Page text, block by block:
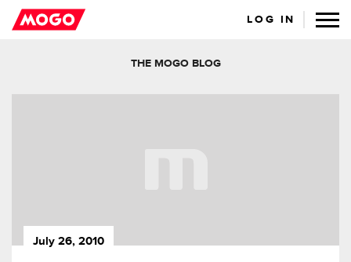
LOG IN
THE MOGO BLOG
July 26, 2010